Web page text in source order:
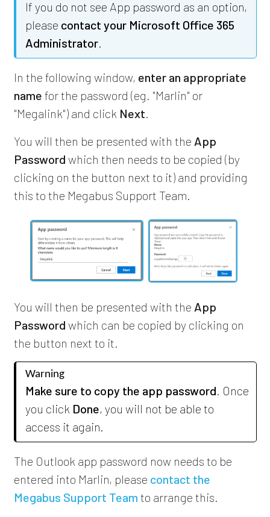
If you do not see App password as an option,
please contact your Microsoft Office 365
Administrator.
In the following window, enter an appropriate
name for the password (eg. "Marlin" or
"Megalink") and click Next
You will then be presented with the App
Password which then needs to be copied (by
clicking on the button next to it) and providing
this to the Megabus Support Team.
You will then be presented with the App
Password which can be copied by clicking on
the button next to it.
Warning
Make sure to copy the app password. Once
you click Done, you will not be able to
access it again.
The Outlook app password now needs to be
entered into Marlin, please contact the
Megabus Support Team to arrange this.